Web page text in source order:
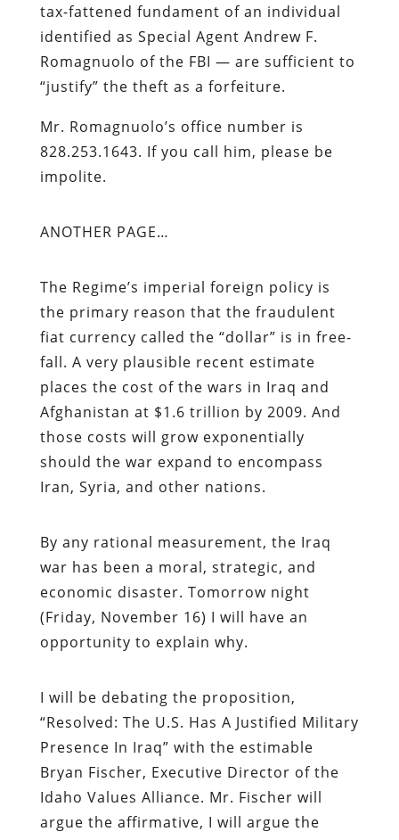
tax-fattened fundament of an individual
identified as Special Agent Andrew F.
Romagnuolo of the FBI — are sufficient to
“justify” the theft as a forfeiture.
Mr. Romagnuolo’s office number is
828.253.1643. If you call him, please be
impolite.
ANOTHER PAGE…
The Regime’s imperial foreign policy is
the primary reason that the fraudulent
fiat currency called the “dollar” is in free-
fall. A very plausible recent estimate
places the cost of the wars in Iraq and
Afghanistan at $1.6 trillion by 2009. And
those costs will grow exponentially
should the war expand to encompass
Iran, Syria, and other nations.
By any rational measurement, the Iraq
war has been a moral, strategic, and
economic disaster. Tomorrow night
(Friday, November 16) I will have an
opportunity to explain why.
I will be debating the proposition,
“Resolved: The U.S. Has A Justified Military
Presence In Iraq” with the estimable
Bryan Fischer, Executive Director of the
Idaho Values Alliance. Mr. Fischer will
argue the affirmative, I will argue the